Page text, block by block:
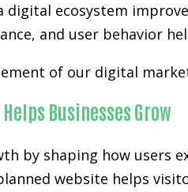
digital ecosystem
and user behavior
of our digital
Businesses Grow
by shaping how users
website helps